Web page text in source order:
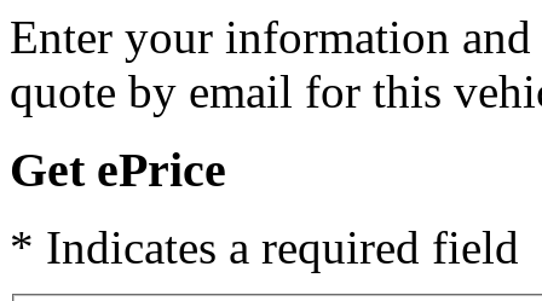
Enter your information
quote by email for this
Get ePrice
* Indicates a required field